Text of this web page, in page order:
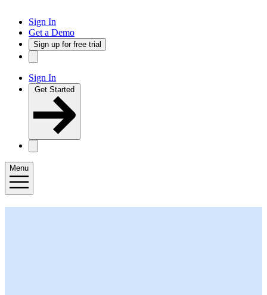
Sign In
Get a Demo
Sign up for free trial
Sign In
Get Started
Menu